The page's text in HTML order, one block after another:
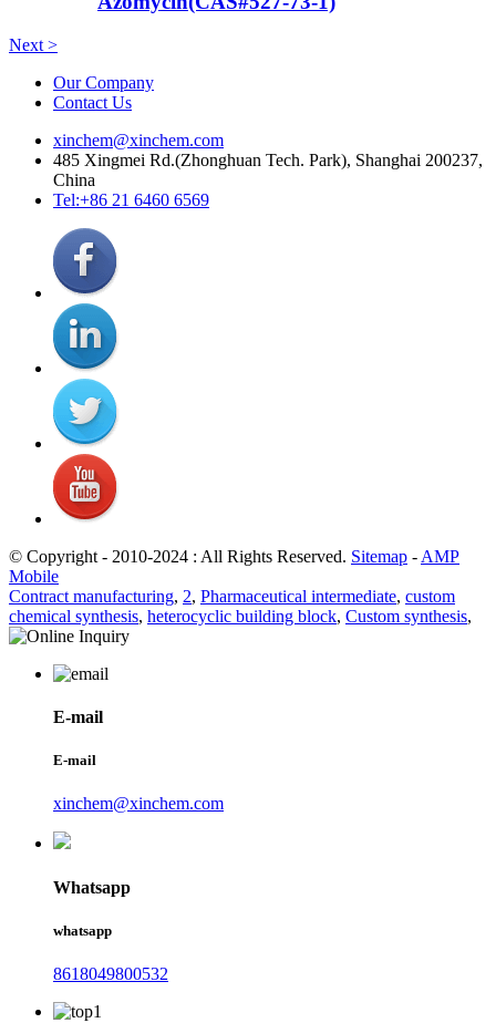
Next >
Our Company
Contact Us
xinchem@xinchem.com
485 Xingmei Rd.(Zhonghuan Tech. Park), Shanghai 200237,
China
Tel:+86 21 6460 6569
© Copyright - 2010-2024 : All Rights Reserved. Sitemap - AMP
Mobile
Contract manufacturing, 2, Pharmaceutical intermediate, custom
chemical synthesis, heterocyclic building block, Custom synthesis,
E-mail
E-mail
xinchem@xinchem.com
Whatsapp
whatsapp
8618049800532